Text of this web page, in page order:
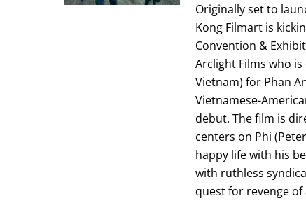
Originally set to
Kong Filmart is
Convention &
Arclight Films who
Vietnam) for Phan
Vietnamese-
debut. The film is
centers on Phi
happy life with his
with ruthless
quest for revenge